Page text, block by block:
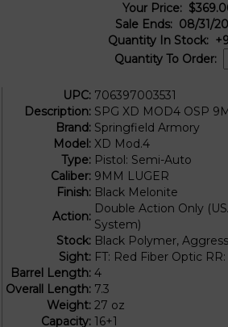
Your Price:
Sale Ends: 08/31/
Quantity In Stock:
Quantity To Order:
UPC: 706397003531
Description: SPG XD MOD4 OSP
Brand: Springfield Armory
Model: XD Mod.4
Type: Pistol: Semi-Auto
Caliber: 9MM LUGER
Finish: Black Melonite
Action:
Double Action Only
System)
Stock: Black Polymer,
Sight: FT: Red Fiber Optic
Barrel Length: 4
Overall Length: 7.3
Weight: 27 oz
Capacity: 16+1